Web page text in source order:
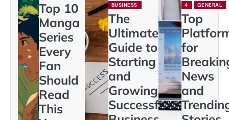
Top 10
Manga
Series
Every
Fan
Should
Read
This
BUSINESS
The
Ultimate
Guide to
Starting
and
Growing a
Successful
4 GENERAL
Top
for
News
and